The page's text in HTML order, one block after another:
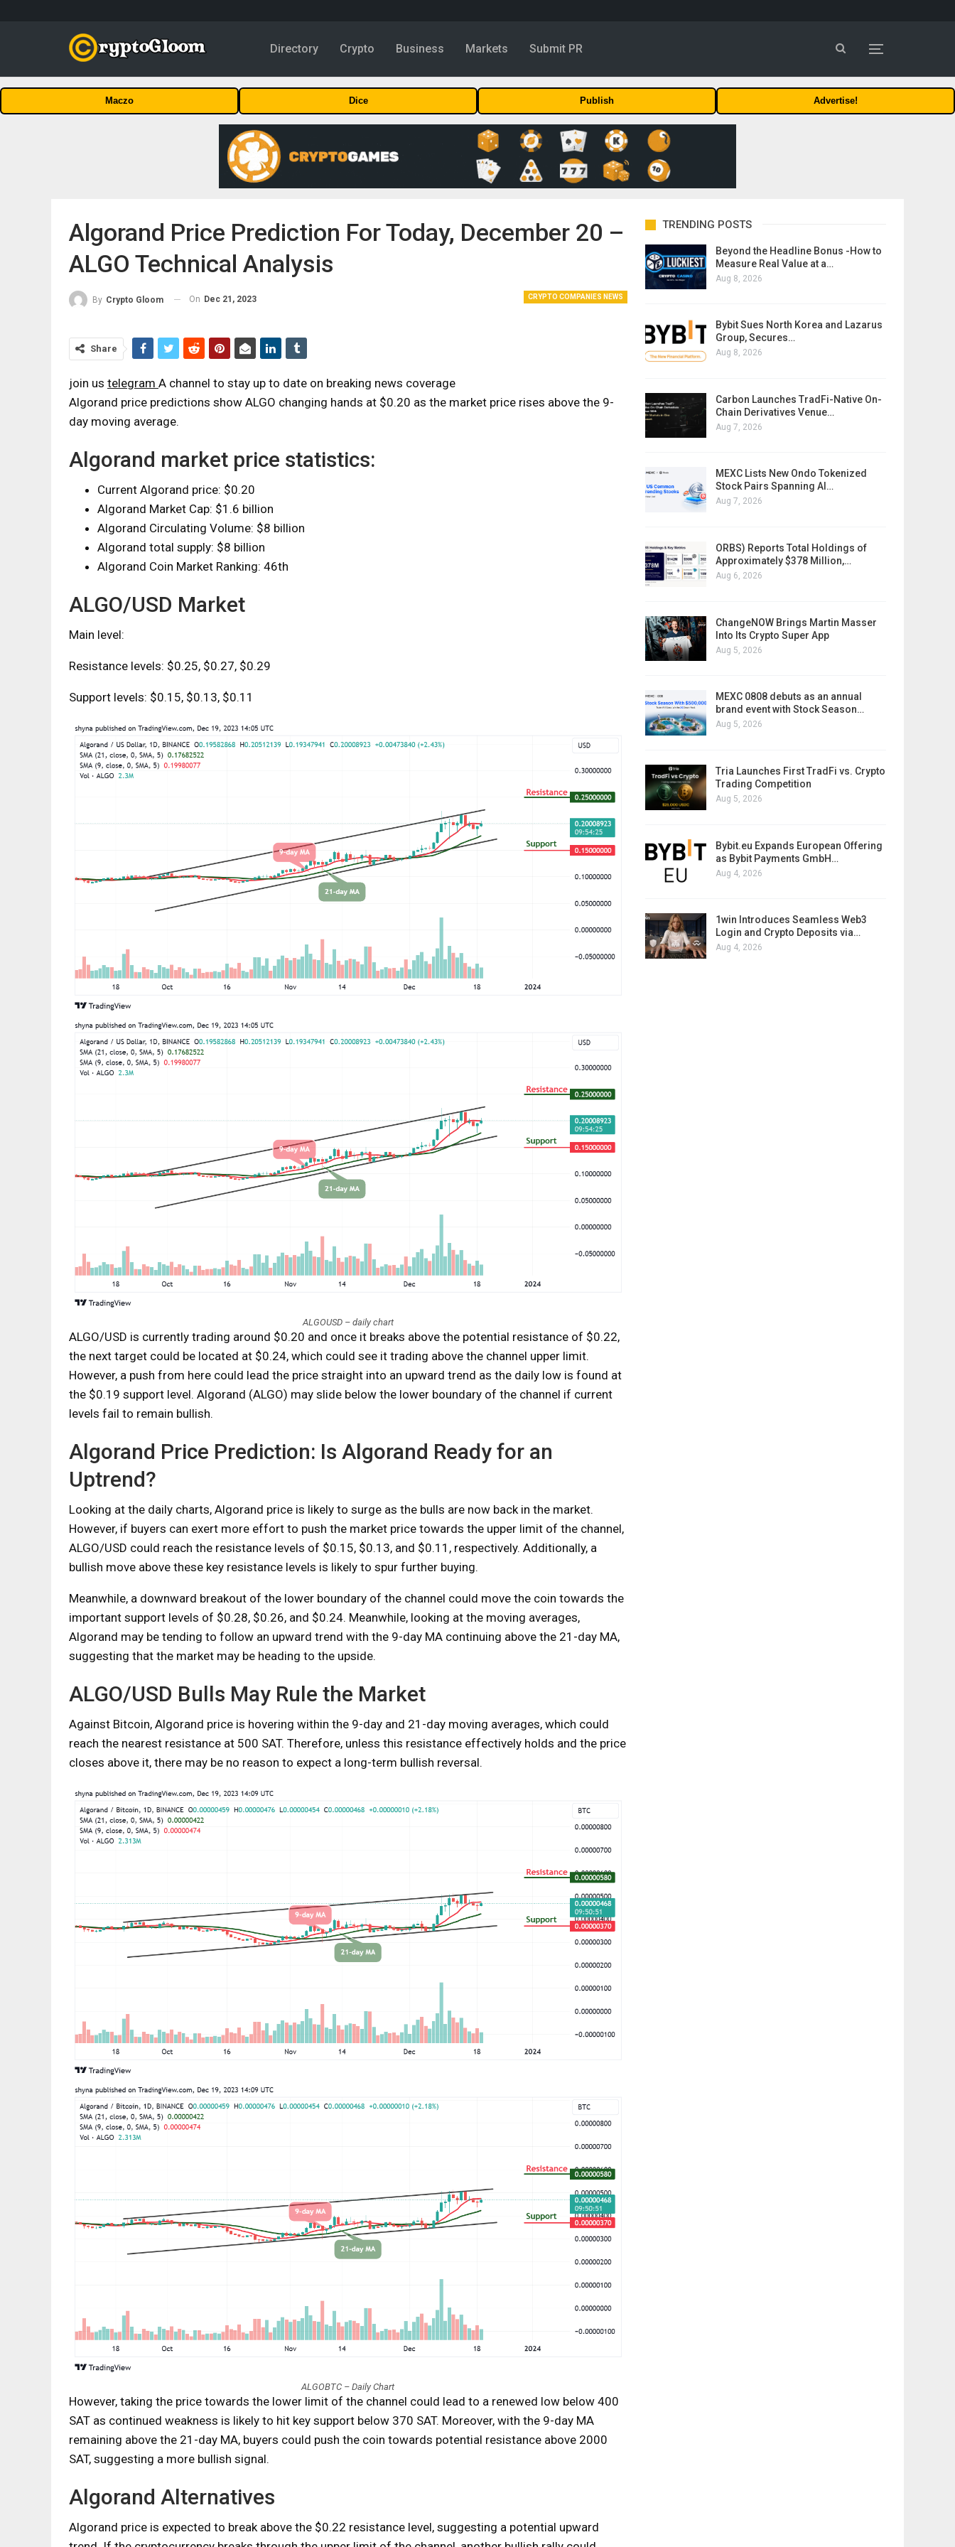
Directory Crypto Business Markets Submit PR
Maczo Dice Publish Advertise!
Algorand Price Prediction For Today, December 20 –
ALGO Technical Analysis
CRYPTO COMPANIES NEWS
By Crypto Gloom On Dec 21, 2023
Share
join us telegram A channel to stay up to date on breaking news coverage
Algorand price predictions show ALGO changing hands at $0.20 as the market price rises above the 9-
day moving average.
Algorand market price statistics:
Current Algorand price: $0.20
Algorand Market Cap: $1.6 billion
Algorand Circulating Volume: $8 billion
Algorand total supply: $8 billion
Algorand Coin Market Ranking: 46th
ALGO/USD Market
Main level:
Resistance levels: $0.25, $0.27, $0.29
Support levels: $0.15, $0.13, $0.11
ALGOUSD – daily chart
ALGO/USD is currently trading around $0.20 and once it breaks above the potential resistance of $0.22,
the next target could be located at $0.24, which could see it trading above the channel upper limit.
However, a push from here could lead the price straight into an upward trend as the daily low is found at
the $0.19 support level. Algorand (ALGO) may slide below the lower boundary of the channel if current
levels fail to remain bullish.
Algorand Price Prediction: Is Algorand Ready for an
Uptrend?
Looking at the daily charts, Algorand price is likely to surge as the bulls are now back in the market.
However, if buyers can exert more effort to push the market price towards the upper limit of the channel,
ALGO/USD could reach the resistance levels of $0.15, $0.13, and $0.11, respectively. Additionally, a
bullish move above these key resistance levels is likely to spur further buying.
Meanwhile, a downward breakout of the lower boundary of the channel could move the coin towards the
important support levels of $0.28, $0.26, and $0.24. Meanwhile, looking at the moving averages,
Algorand may be tending to follow an upward trend with the 9-day MA continuing above the 21-day MA,
suggesting that the market may be heading to the upside.
ALGO/USD Bulls May Rule the Market
Against Bitcoin, Algorand price is hovering within the 9-day and 21-day moving averages, which could
reach the nearest resistance at 500 SAT. Therefore, unless this resistance effectively holds and the price
closes above it, there may be no reason to expect a long-term bullish reversal.
ALGOBTC – Daily Chart
However, taking the price towards the lower limit of the channel could lead to a renewed low below 400
SAT as continued weakness is likely to hit key support below 370 SAT. Moreover, with the 9-day MA
remaining above the 21-day MA, buyers could push the coin towards potential resistance above 2000
SAT, suggesting a more bullish signal.
Algorand Alternatives
Algorand price is expected to break above the $0.22 resistance level, suggesting a potential upward
TRENDING POSTS
Beyond the Headline Bonus -How to
Measure Real Value at a…
Aug 8, 2026
Bybit Sues North Korea and Lazarus
Group, Secures…
Aug 8, 2026
Carbon Launches TradFi-Native On-
Chain Derivatives Venue…
Aug 7, 2026
MEXC Lists New Ondo Tokenized
Stock Pairs Spanning AI…
Aug 7, 2026
ORBS) Reports Total Holdings of
Approximately $378 Million,…
Aug 6, 2026
ChangeNOW Brings Martin Masser
Into Its Crypto Super App
Aug 5, 2026
MEXC 0808 debuts as an annual
brand event with Stock Season…
Aug 5, 2026
Tria Launches First TradFi vs. Crypto
Trading Competition
Aug 5, 2026
Bybit.eu Expands European Offering
as Bybit Payments GmbH…
Aug 4, 2026
1win Introduces Seamless Web3
Login and Crypto Deposits via…
Aug 4, 2026